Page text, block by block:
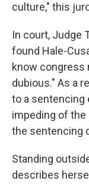
culture," this
In court, Judge
found Hale-
know congress
dubious." As a
to a sentencing
impeding of
the sentencing
Standing
describes